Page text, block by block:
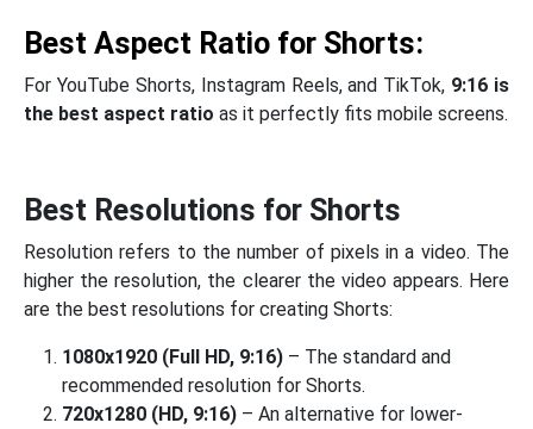
Best Aspect Ratio for Shorts:
For YouTube Shorts, Instagram Reels, and TikTok, 9:16 is
the best aspect ratio as it perfectly fits mobile screens.
Best Resolutions for Shorts
Resolution refers to the number of pixels in a video. The
higher the resolution, the clearer the video appears. Here
are the best resolutions for creating Shorts:
1080x1920 (Full HD, 9:16) – The standard and
recommended resolution for Shorts.
720x1280 (HD, 9:16) – An alternative for lower-